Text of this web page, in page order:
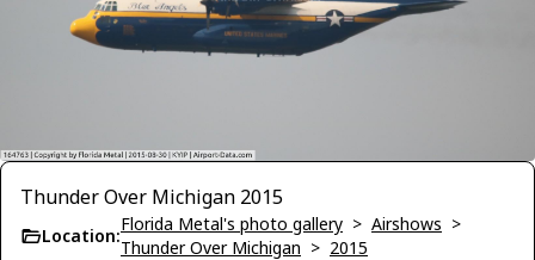
Thunder Over Michigan 2015
Location:
Florida Metal's photo gallery > Airshows >
Thunder Over Michigan > 2015